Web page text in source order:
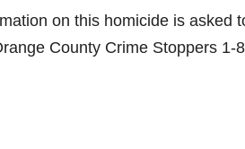
on this homicide is asked
County Crime Stoppers 1-